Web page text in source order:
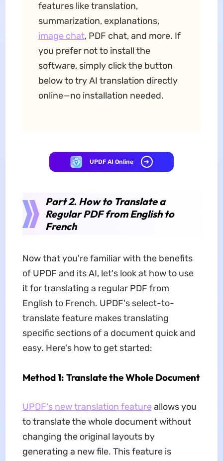
features like translation,
summarization, explanations,
image chat, PDF chat, and more. If
you prefer not to install the
software, simply click the button
below to try AI translation directly
online—no installation needed.
UPDF AI Online
Part 2. How to Translate a
Regular PDF from English to
French
Now that you're familiar with the benefits
of UPDF and its AI, let's look at how to use
it for translating a regular PDF from
English to French. UPDF's select-to-
translate feature makes translating
specific sections of a document quick and
easy. Here's how to get started:
Method 1: Translate the Whole Document
UPDF's new translation feature allows you
to translate the whole document without
changing the original layouts by
generating a new file. This feature is